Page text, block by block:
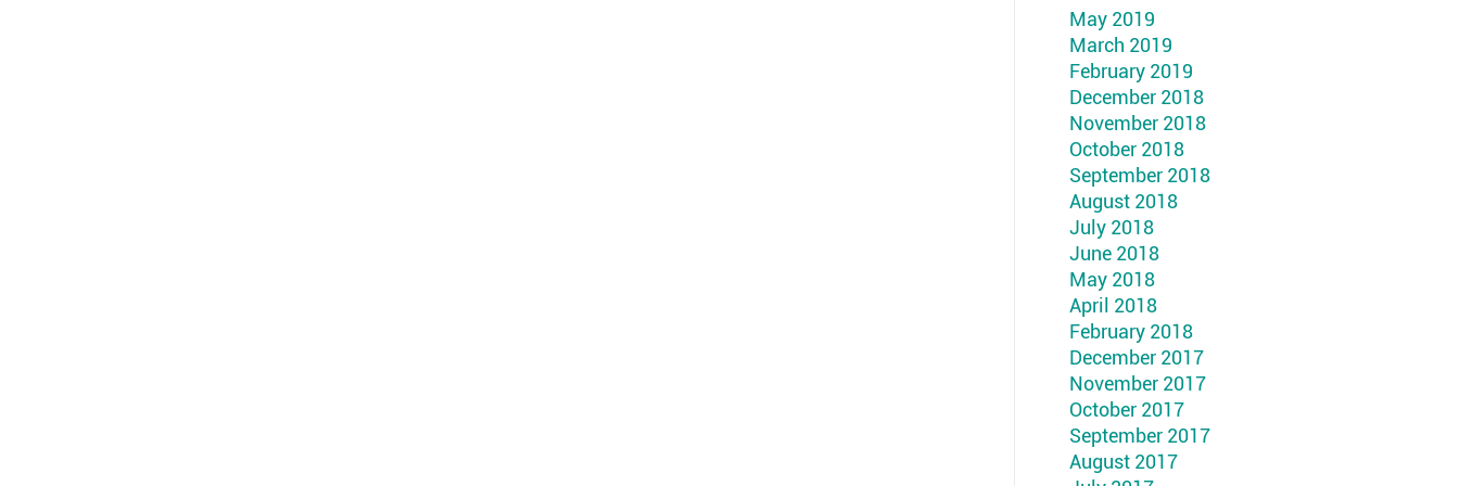
May 2019
March 2019
February 2019
December 2018
November 2018
October 2018
September 2018
August 2018
July 2018
June 2018
May 2018
April 2018
February 2018
December 2017
November 2017
October 2017
September 2017
August 2017